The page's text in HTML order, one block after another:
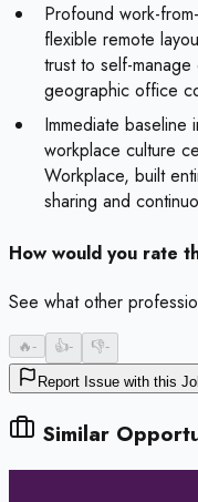
Profound work-
flexible remote
trust to self-
geographic office
Immediate baseline
workplace culture
Workplace, built
sharing and
How would you rate
See what other
🔥- 👍- 👎-
Report Issue with this
Similar